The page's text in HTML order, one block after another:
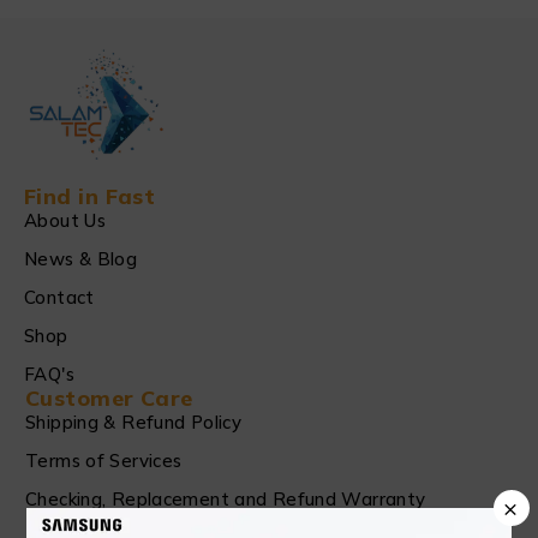
Find in Fast
About Us
News & Blog
Contact
Shop
FAQ's
Customer Care
Shipping & Refund Policy
Terms of Services
Checking, Replacement and Refund Warranty
×